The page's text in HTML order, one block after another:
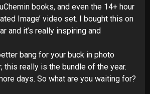
books, and even the 14+ hour
Image’ video set. I bought this on
and it’s really inspiring and
bang for your buck in photo
this really is the bundle of the year.
days. So what are you waiting for?